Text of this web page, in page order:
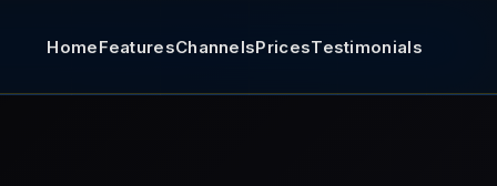
HomeFeaturesChannelsPricesTestimonials